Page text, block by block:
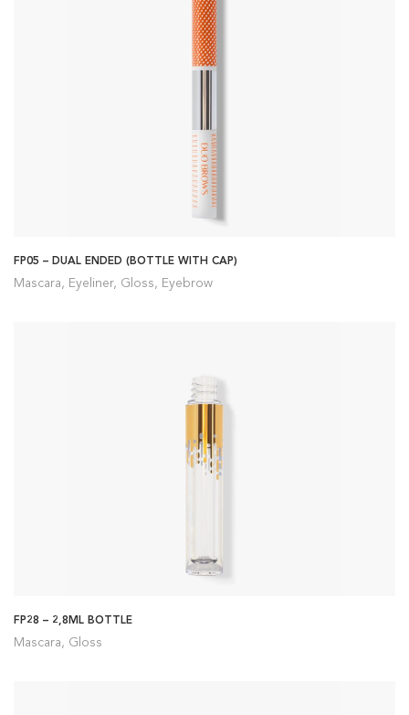
FP05 – DUAL ENDED (BOTTLE WITH CAP)
Mascara, Eyeliner, Gloss, Eyebrow
FP28 – 2,8ML BOTTLE
Mascara, Gloss